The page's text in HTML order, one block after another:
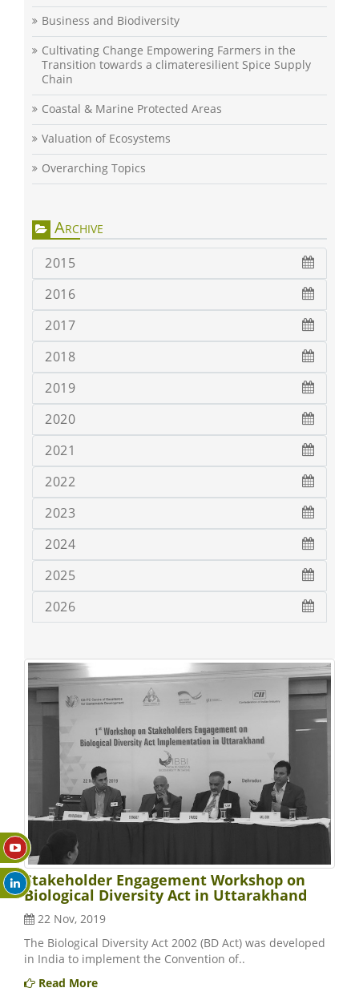
Business and Biodiversity
Cultivating Change Empowering Farmers in the
Transition towards a climateresilient Spice Supply
Chain
Coastal & Marine Protected Areas
Valuation of Ecosystems
Overarching Topics
Archive
2015
2016
2017
2018
2019
2020
2021
2022
2023
2024
2025
2026
Stakeholder Engagement Workshop on
Biological Diversity Act in Uttarakhand
22 Nov, 2019
The Biological Diversity Act 2002 (BD Act) was developed
in India to implement the Convention of..
Read More